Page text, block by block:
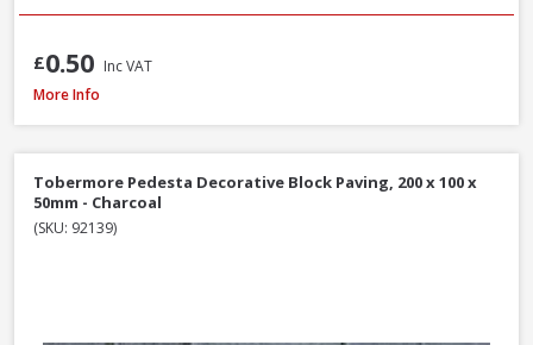
£0.50 Inc VAT
Tobermore Hydropave Pedesta 60mm Permeable Block Paving Pack,
More Info
Tobermore Pedesta Decorative Block Paving, 200 x 100 x
50mm - Charcoal
(SKU: 92139)